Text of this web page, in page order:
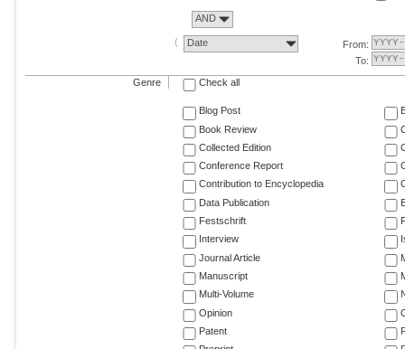
AND
Date
From:
To:
Genre Check all
Blog Post
Book Review
Collected Edition
Conference Report
Contribution to Encyclopedia
Data Publication
Festschrift
Interview
Journal Article
Manuscript
Multi-Volume
Opinion
Patent